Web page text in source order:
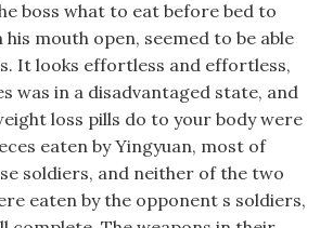
boss what to eat before bed to
mouth open, seemed to be able
It looks effortless and effortless,
was in a disadvantaged state, and
loss pills do to your body were
eaten by Yingyuan, most of
soldiers, and neither of the two
eaten by the opponent s soldiers,